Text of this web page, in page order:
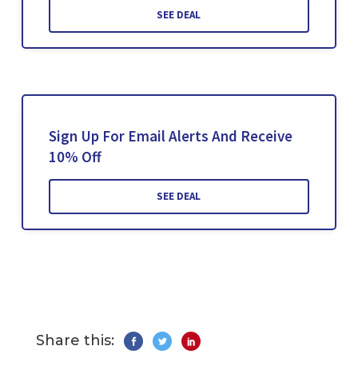
SEE DEAL
Sign Up For Email Alerts And Receive
10% Off
SEE DEAL
Share this: